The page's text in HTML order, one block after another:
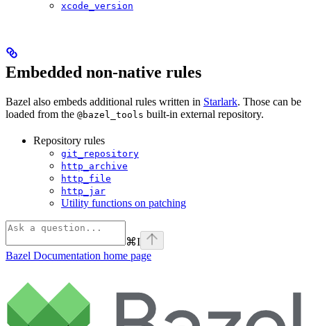
xcode_version
Embedded non-native rules
Bazel also embeds additional rules written in Starlark. Those can be
loaded from the @bazel_tools built-in external repository.
Repository rules
git_repository
http_archive
http_file
http_jar
Utility functions on patching
⌘I
Bazel Documentation home page